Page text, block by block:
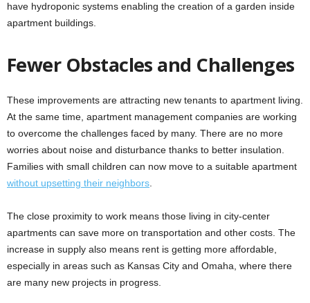
have hydroponic systems enabling the creation of a garden inside
apartment buildings.
Fewer Obstacles and Challenges
These improvements are attracting new tenants to apartment living.
At the same time, apartment management companies are working
to overcome the challenges faced by many. There are no more
worries about noise and disturbance thanks to better insulation.
Families with small children can now move to a suitable apartment
without upsetting their neighbors
The close proximity to work means those living in city-center
apartments can save more on transportation and other costs. The
increase in supply also means rent is getting more affordable,
especially in areas such as Kansas City and Omaha, where there
are many new projects in progress.